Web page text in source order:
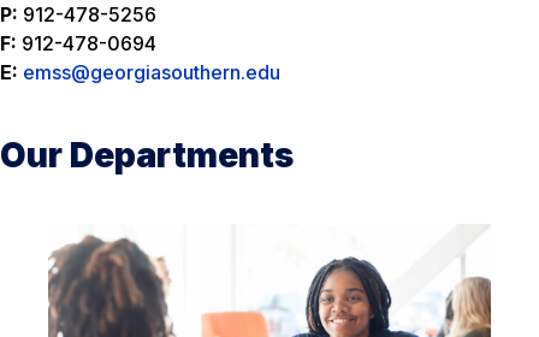
P: 912-478-5256
F: 912-478-0694
E: emss@georgiasouthern.edu
Our Departments